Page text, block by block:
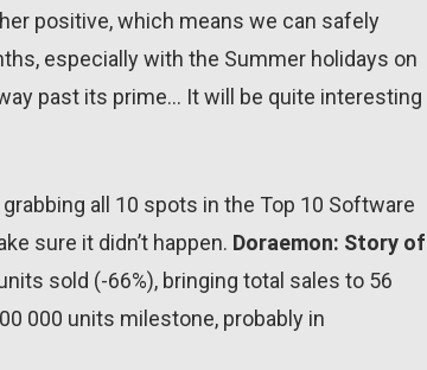
positive, which means we can safely
especially with the Summer holidays on
past its prime… It will be quite interesting
all 10 spots in the Top 10 Software
sure it didn’t happen. Doraemon: Story of
sold (-66%), bringing total sales to 56
000 units milestone, probably in